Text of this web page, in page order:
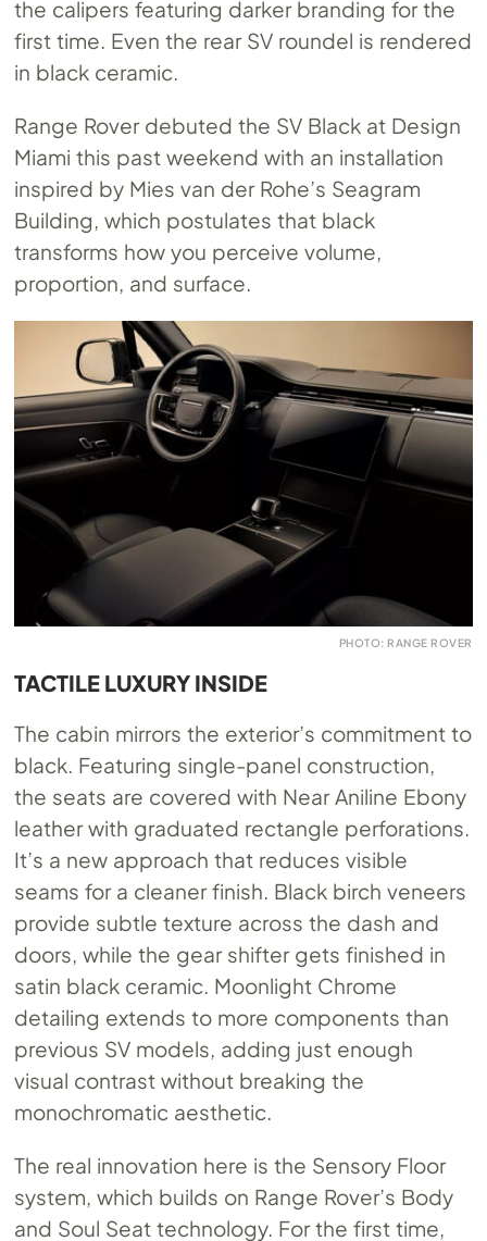
the calipers featuring darker branding for the
first time. Even the rear SV roundel is rendered
in black ceramic.
Range Rover debuted the SV Black at Design
Miami this past weekend with an installation
inspired by Mies van der Rohe’s Seagram
Building, which postulates that black
transforms how you perceive volume,
proportion, and surface.
PHOTO: RANGE ROVER
TACTILE LUXURY INSIDE
The cabin mirrors the exterior’s commitment to
black. Featuring single-panel construction,
the seats are covered with Near Aniline Ebony
leather with graduated rectangle perforations.
It’s a new approach that reduces visible
seams for a cleaner finish. Black birch veneers
provide subtle texture across the dash and
doors, while the gear shifter gets finished in
satin black ceramic. Moonlight Chrome
detailing extends to more components than
previous SV models, adding just enough
visual contrast without breaking the
monochromatic aesthetic.
The real innovation here is the Sensory Floor
system, which builds on Range Rover’s Body
and Soul Seat technology. For the first time,